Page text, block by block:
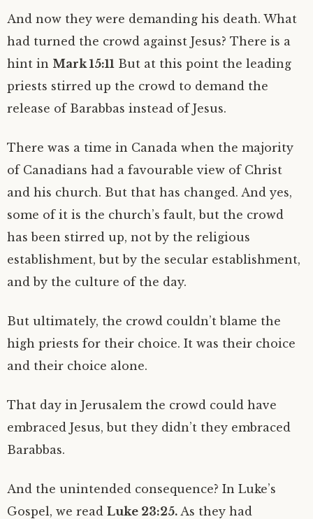
And now they were demanding his death. What
had turned the crowd against Jesus? There is a
hint in Mark 15:11 But at this point the leading
priests stirred up the crowd to demand the
release of Barabbas instead of Jesus.
There was a time in Canada when the majority
of Canadians had a favourable view of Christ
and his church. But that has changed. And yes,
some of it is the church’s fault, but the crowd
has been stirred up, not by the religious
establishment, but by the secular establishment,
and by the culture of the day.
But ultimately, the crowd couldn’t blame the
high priests for their choice. It was their choice
and their choice alone.
That day in Jerusalem the crowd could have
embraced Jesus, but they didn’t they embraced
Barabbas.
And the unintended consequence? In Luke’s
Gospel, we read Luke 23:25. As they had